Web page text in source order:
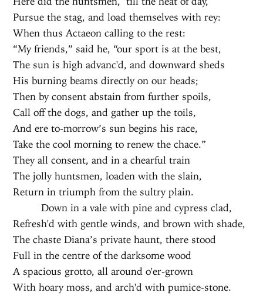
Pursue the stag, and load themselves with rey:
When thus Actaeon calling to the rest:
“My friends,” said he, “our sport is at the best,
The sun is high advanc'd, and downward sheds
His burning beams directly on our heads;
Then by consent abstain from further spoils,
Call off the dogs, and gather up the toils,
And ere to-morrow’s sun begins his race,
Take the cool morning to renew the chace.”
They all consent, and in a chearful train
The jolly huntsmen, loaden with the slain,
Return in triumph from the sultry plain.
Down in a vale with pine and cypress clad,
Refresh'd with gentle winds, and brown with shade,
The chaste Diana’s private haunt, there stood
Full in the centre of the darksome wood
A spacious grotto, all around o'er-grown
With hoary moss, and arch'd with pumice-stone.